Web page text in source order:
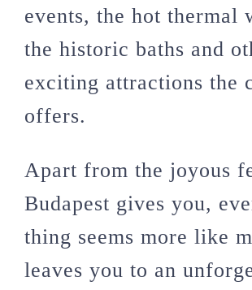
events, the hot thermal
the historic baths and
exciting attractions the
offers.
Apart from the joyous
Budapest gives you,
thing seems more like
leaves you to an